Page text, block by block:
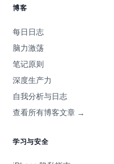
博客
每日日志
脑力激荡
笔记原则
深度生产力
自我分析与日志
查看所有博客文章 →
学习与安全